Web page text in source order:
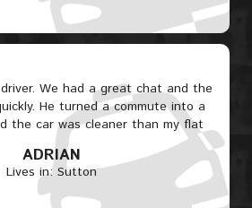
We had a great chat and the
He turned a commute into a
the car was cleaner than my flat
ADRIAN
Lives in: Sutton